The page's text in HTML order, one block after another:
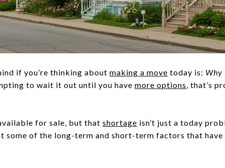
if you’re thinking about making a move today is: Why
to wait it out until you have more options, that’s
for sale, but that shortage isn’t just a today
some of the long-term and short-term factors that